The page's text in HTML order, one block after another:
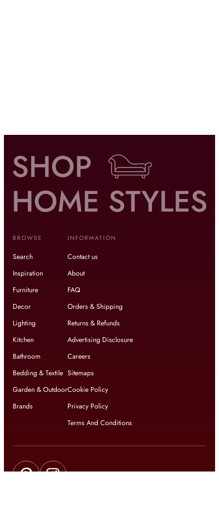
BROWSE
Search
Inspiration
Furniture
Decor
Lighting
Kitchen
Bathroom
Bedding & Textile
Garden & Outdoor
Brands
INFORMATION
Contact us
About
FAQ
Orders & Shipping
Returns & Refunds
Advertising Disclosure
Careers
Sitemaps
Cookie Policy
Privacy Policy
Terms And Conditions